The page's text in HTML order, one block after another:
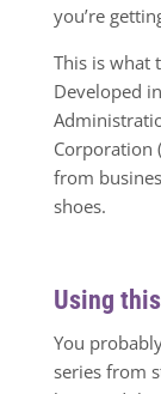
you’re
This is what
Developed
Corporation
from
shoes.
Using
You
series from